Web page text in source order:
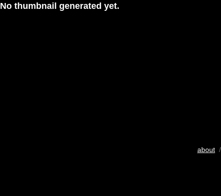
No thumbnail generated yet.
about